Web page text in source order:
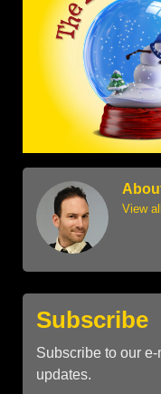
View
Subscribe
Subscribe to our
updates.